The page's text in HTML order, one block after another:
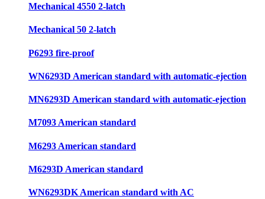
Mechanical 4550 2-latch
Mechanical 50 2-latch
P6293 fire-proof
WN6293D American standard with automatic-ejection
MN6293D American standard with automatic-ejection
M7093 American standard
M6293 American standard
M6293D American standard
WN6293DK American standard with AC